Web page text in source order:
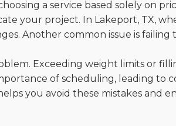
a service based solely on
your project. In Lakeport, TX,
Another common issue is failing
Exceeding weight limits or
of scheduling, leading to
you avoid these mistakes and